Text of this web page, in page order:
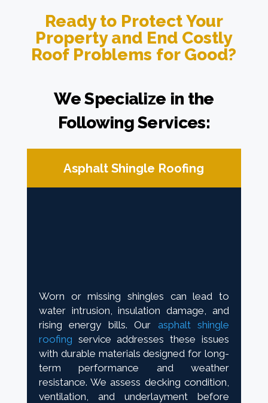
Ready to Protect Your
Property and End Costly
Roof Problems for Good?
We Specialize in the
Following Services:
Asphalt Shingle Roofing
Worn or missing shingles can lead to
water intrusion, insulation damage, and
rising energy bills. Our asphalt shingle
roofing service addresses these issues
with durable materials designed for long-
term performance and weather
resistance. We assess decking condition,
ventilation, and underlayment before